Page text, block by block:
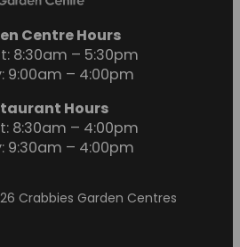
Centre Hours
8:30am – 5:30pm
9:00am – 4:00pm
Hours
8:30am – 4:00pm
9:30am – 4:00pm
Crabbies Garden Centres